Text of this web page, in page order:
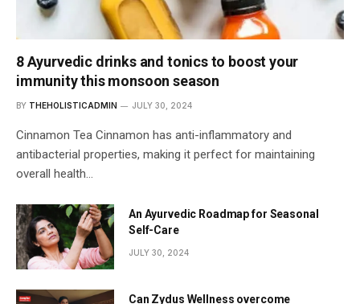
8 Ayurvedic drinks and tonics to boost your
immunity this monsoon season
BY THEHOLISTICADMIN JULY 30, 2024
Cinnamon Tea Cinnamon has anti-inflammatory and
antibacterial properties, making it perfect for maintaining
overall health…
An Ayurvedic Roadmap for Seasonal
Self-Care
JULY 30, 2024
Can Zydus Wellness overcome